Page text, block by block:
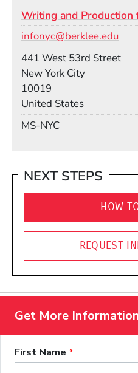
Writing and Production
infonyc@berklee.edu
441 West 53rd Street
New York City
10019
United States
MS-NYC
NEXT STEPS
HOW
REQUEST